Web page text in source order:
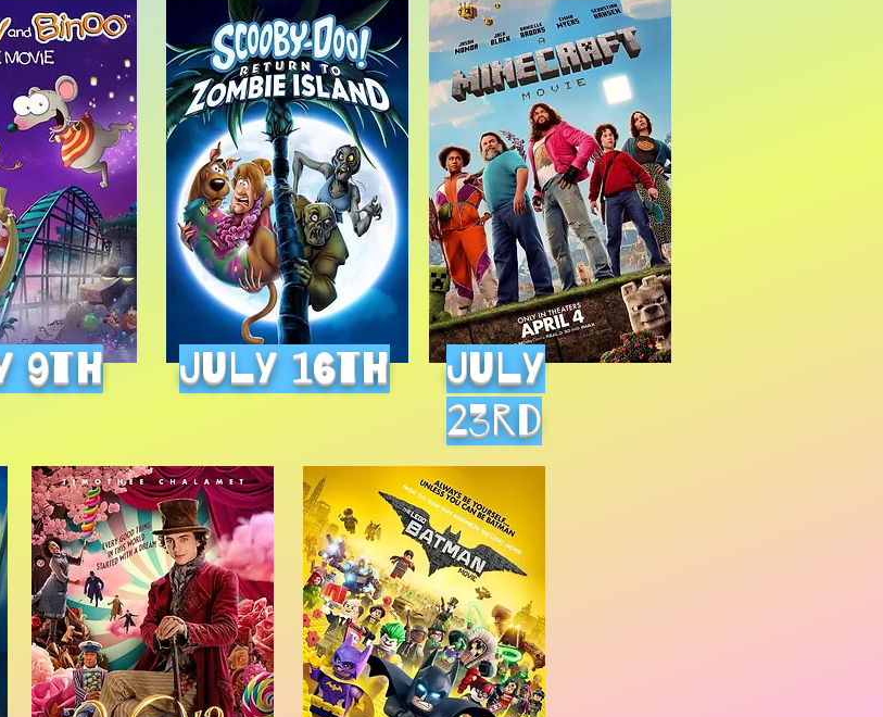
9th July 16th
July
23rd